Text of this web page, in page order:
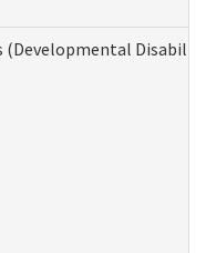
(Developmental